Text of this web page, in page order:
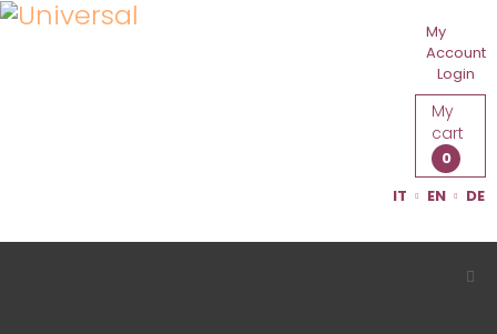
My
Account
Login
My
cart
0
IT
EN DE